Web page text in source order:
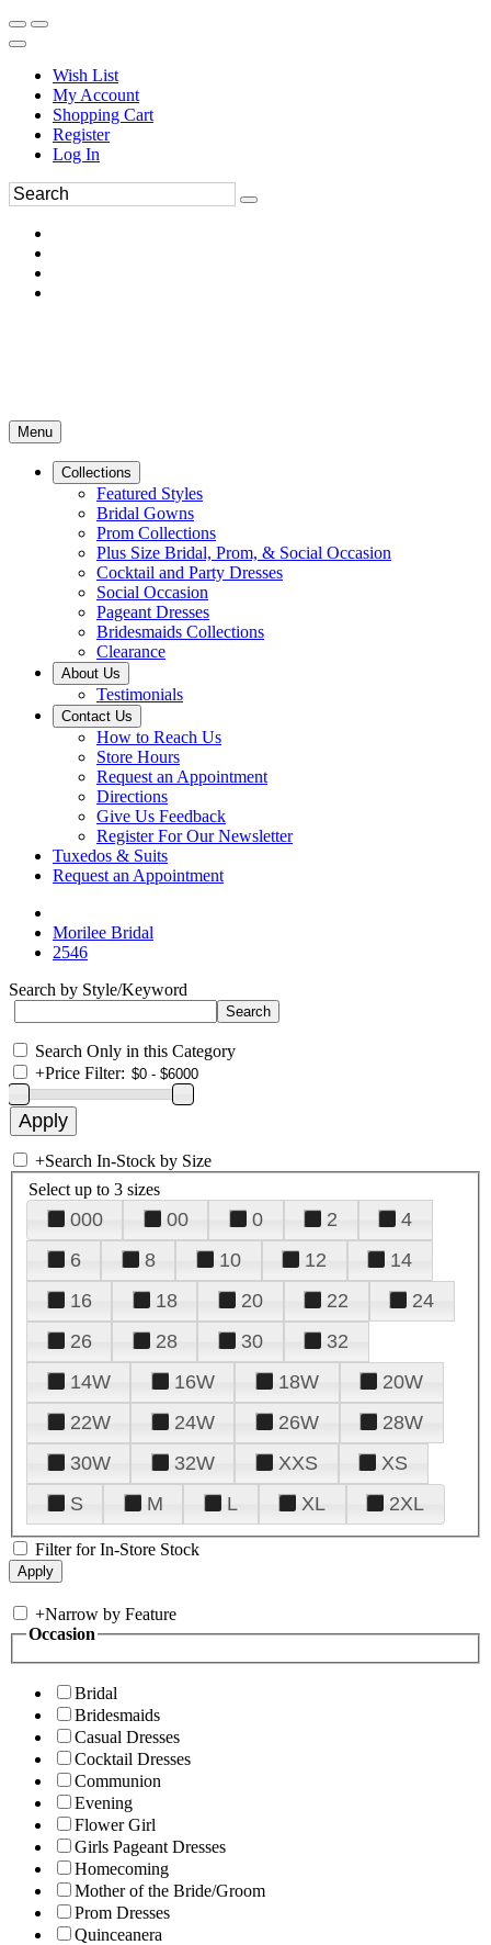
Wish List
My Account
Shopping Cart
Register
Log In
Menu
Collections
Featured Styles
Bridal Gowns
Prom Collections
Plus Size Bridal, Prom, & Social Occasion
Cocktail and Party Dresses
Social Occasion
Pageant Dresses
Bridesmaids Collections
Clearance
About Us
Testimonials
Contact Us
How to Reach Us
Store Hours
Request an Appointment
Directions
Give Us Feedback
Register For Our Newsletter
Tuxedos & Suits
Request an Appointment
Morilee Bridal
2546
Search by Style/Keyword
Search Only in this Category
+Price Filter:
+Search In-Stock by Size
Select up to 3 sizes
000 00 0 2
4
6
8 10 12
14
16
18 20 22
24
26
28 30
32
14W
16W 18W
20W
22W
24W 26W
28W
30W
32W XXS
XS
S
M L XL 2XL
Filter for In-Store Stock
+Narrow by Feature
Occasion
Bridal
Bridesmaids
Casual Dresses
Cocktail Dresses
Communion
Evening
Flower Girl
Girls Pageant Dresses
Homecoming
Mother of the Bride/Groom
Prom Dresses
Quinceanera